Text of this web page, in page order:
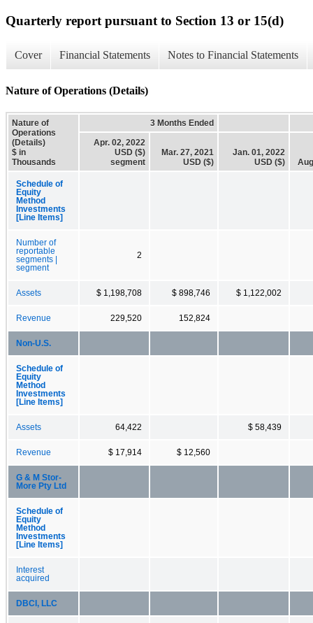
Quarterly report pursuant to Section 13 or 15(d)
Cover Financial Statements Notes to Financial Statements
Nature of Operations (Details)
Nature of
Operations
(Details)
$ in
Thousands
3 Months Ended
Apr. 02, 2022
USD ($)
segment
Mar. 27, 2021
USD ($)
Jan. 01, 2022
USD ($)
Schedule of
Equity
Method
Investments
[Line Items]
Number of
reportable
segments |
segment
2
Assets $ 1,198,708 $ 898,746 $ 1,122,002
Revenue 229,520 152,824
Non-U.S.
Schedule of
Equity
Method
Investments
[Line Items]
Assets 64,422 $ 58,439
Revenue $ 17,914 $ 12,560
G & M Stor-
More Pty Ltd
Schedule of
Equity
Method
Investments
[Line Items]
Interest
acquired
DBCI, LLC